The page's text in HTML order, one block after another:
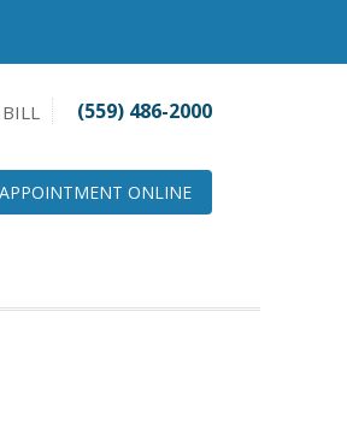
BILL (559) 486-2000
ONLINE